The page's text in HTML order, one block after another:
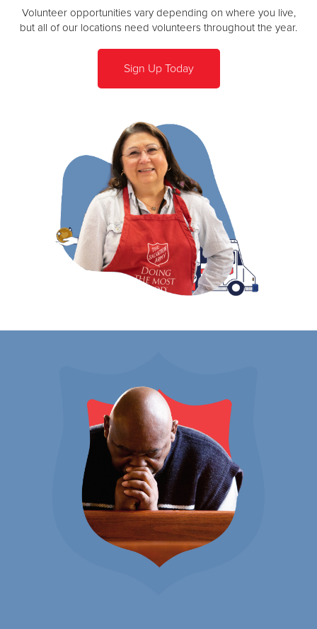
Volunteer opportunities vary depending on where you live,
but all of our locations need volunteers throughout the year.
Sign Up Today